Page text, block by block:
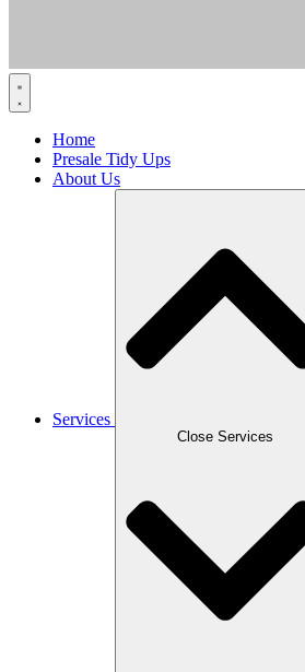
Home
Presale Tidy Ups
About Us
Services
Close Services